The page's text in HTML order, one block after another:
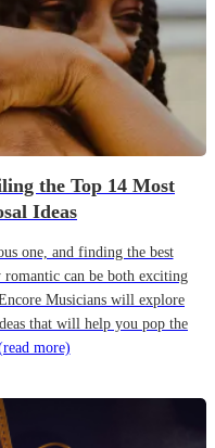
the Top 14 Most
Ideas
one, and finding the best
can be both exciting
Musicians will explore
that will help you pop the
more)